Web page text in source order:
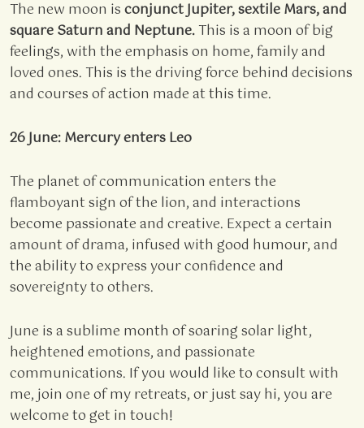
The new moon isconjunct Jupiter, sextile Mars, and
square Saturn and Neptune.This is a moon of big
feelings, with the emphasis on home, family and
loved ones. This is the driving force behind decisions
and courses of action made at this time.
26 June: Mercury enters Leo
The planet of communication enters the
flamboyant sign of the lion, and interactions
become passionate and creative. Expect a certain
amount of drama, infused with good humour, and
the ability to express your confidence and
sovereignty to others.
June is a sublime month of soaring solar light,
heightened emotions, and passionate
communications. If you would like to consult with
me, join one of my retreats, or just say hi, you are
welcome to get in touch!